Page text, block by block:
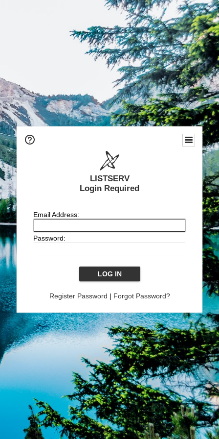
LISTSERV
Login Required
Email Address:
Password:
Register Password | Forgot Password?